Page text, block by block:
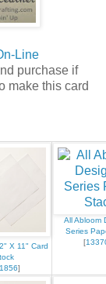
Line
purchase if
make this card
X 11" Card
]
All Abloom
Series
[